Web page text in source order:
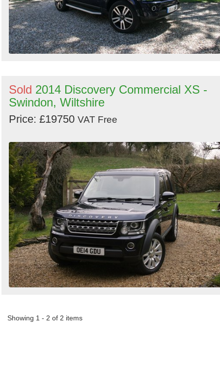
Sold 2014 Discovery Commercial XS -
Swindon, Wiltshire
Price: £19750 VAT Free
Showing 1 - 2 of 2 items